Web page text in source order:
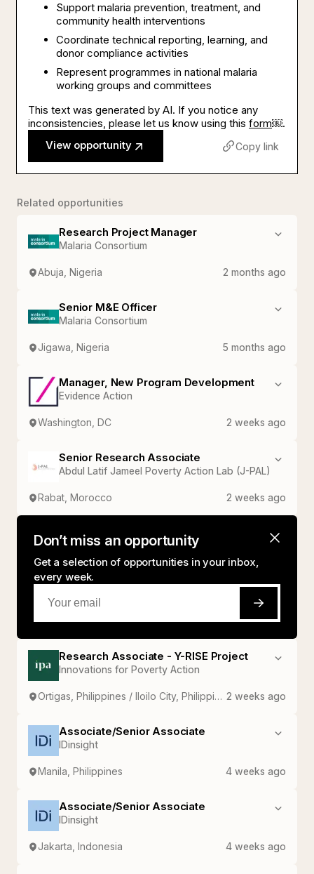
Support malaria prevention, treatment, and
community health interventions
Coordinate technical reporting, learning, and
donor compliance activities
Represent programmes in national malaria
working groups and committees
This text was generated by AI. If you notice any
inconsistencies, please let us know using this form￼.
View opportunity
Copy link
Related opportunities
Research Project Manager
Malaria Consortium
Abuja, Nigeria 2 months ago
Senior M&E Officer
Malaria Consortium
Jigawa, Nigeria 5 months ago
Manager, New Program Development
Evidence Action
Washington, DC 2 weeks ago
Senior Research Associate
Abdul Latif Jameel Poverty Action Lab (J-PAL)
Rabat, Morocco 2 weeks ago
Don’t miss an opportunity
Get a selection of opportunities in your inbox,
every week.
Research Associate - Y-RISE Project
Innovations for Poverty Action
Ortigas, Philippines / Iloilo City, Philippines 2 weeks ago
Associate/Senior Associate
IDinsight
Manila, Philippines 4 weeks ago
Associate/Senior Associate
IDinsight
Jakarta, Indonesia 4 weeks ago